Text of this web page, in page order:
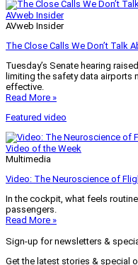
AVweb Insider
AVweb Insider
The Close Calls We Don’t Talk
Tuesday’s Senate hearing
limiting the safety data airports
effective.
Read More »
Featured video
Video of the Week
Multimedia
Video: The Neuroscience of
In the cockpit, what feels
passengers.
Read More »
Sign-up for newsletters &
Get the latest stories & special